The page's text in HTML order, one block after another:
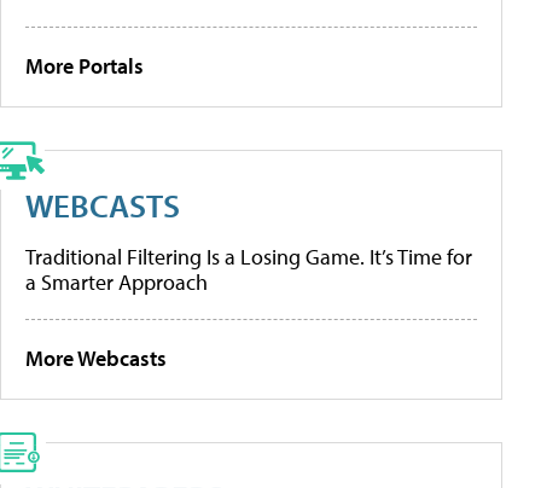
More Portals
WEBCASTS
Traditional Filtering Is a Losing Game. It’s Time for
a Smarter Approach
More Webcasts